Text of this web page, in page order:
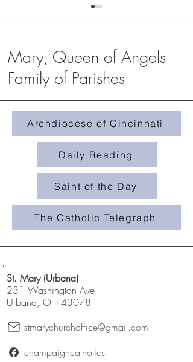
Faith Formation Registration
Mary, Queen of Angels
Family of Parishes
Archdiocese of Cincinnati
Daily Reading
Saint of the Day
The Catholic Telegraph
St. Mary (Urbana)
231 Washington Ave.
Urbana, OH 43078
stmarychurchoffice@gmail.com
champaigncatholics